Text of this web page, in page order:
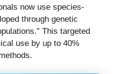
now use species-
through genetic
This targeted
use by up to 40%